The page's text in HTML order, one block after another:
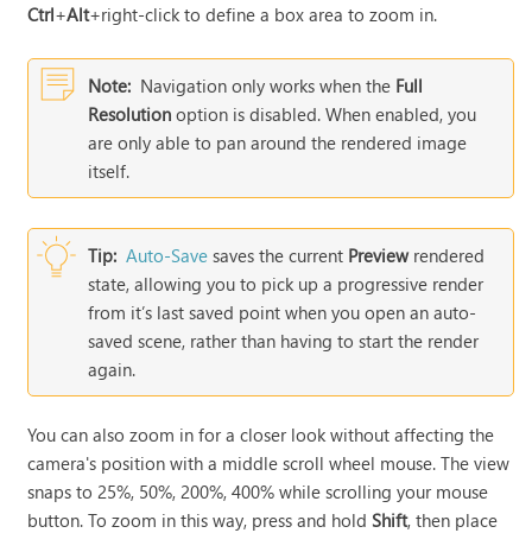
Ctrl+Alt+right-click to define a box area to zoom in.
Note: Navigation only works when the Full
Resolution option is disabled. When enabled, you
are only able to pan around the rendered image
itself.
Tip: Auto-Save saves the current Previewrendered
state, allowing you to pick up a progressive render
from it’s last saved point when you open an auto-
saved scene, rather than having to start the render
again.
You can also zoom in for a closer look without affecting the
camera's position with a middle scroll wheel mouse. The view
snaps to 25%, 50%, 200%, 400% while scrolling your mouse
button. To zoom in this way, press and hold Shift, then place